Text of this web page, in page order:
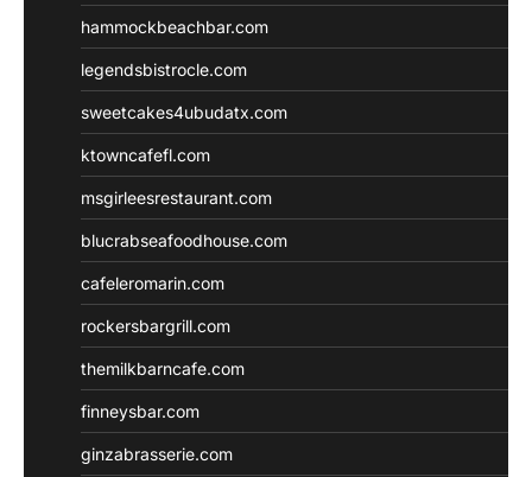
hammockbeachbar.com
legendsbistrocle.com
sweetcakes4ubudatx.com
ktowncafefl.com
msgirleesrestaurant.com
blucrabseafoodhouse.com
cafeleromarin.com
rockersbargrill.com
themilkbarncafe.com
finneysbar.com
ginzabrasserie.com